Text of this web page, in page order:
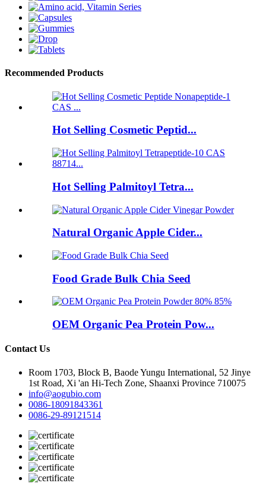
Recommended Products
Hot Selling Cosmetic Peptid...
Hot Selling Palmitoyl Tetra...
Natural Organic Apple Cider...
Food Grade Bulk Chia Seed
OEM Organic Pea Protein Pow...
Contact Us
Room 1703, Block B, Baode Yungu International, 52 Jinye
1st Road, Xi 'an Hi-Tech Zone, Shaanxi Province 710075
info@aogubio.com
0086-18091843361
0086-29-89121514